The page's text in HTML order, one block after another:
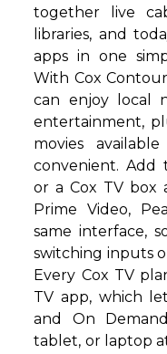
together live
libraries, and
apps in one
With Cox
can enjoy local
entertainment,
movies
convenient. Add
or a Cox TV box
Prime Video,
same interface,
switching inputs
Every Cox TV
TV app, which
and On
tablet, or laptop